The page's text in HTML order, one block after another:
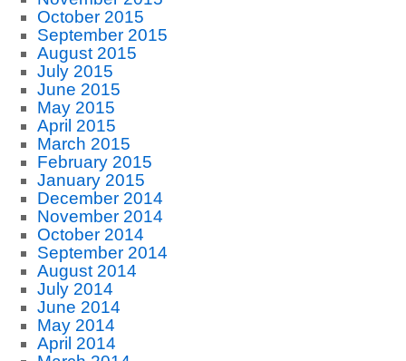
October 2015
September 2015
August 2015
July 2015
June 2015
May 2015
April 2015
March 2015
February 2015
January 2015
December 2014
November 2014
October 2014
September 2014
August 2014
July 2014
June 2014
May 2014
April 2014